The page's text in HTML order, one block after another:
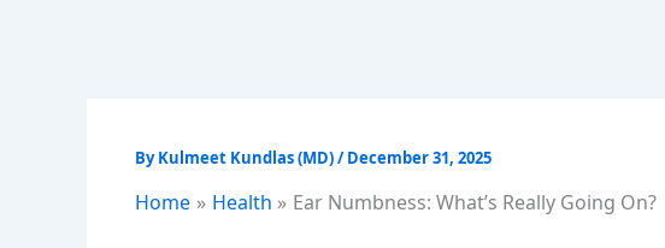
ByKulmeet Kundlas (MD)/December 31, 2025
Home Health Ear Numbness: What’s Really Going On?